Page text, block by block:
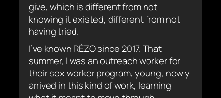
give, which is different from not
knowing it existed, different from not
having tried.
I’ve known RÉZO since 2017. That
summer, I was an outreach worker for
their sex worker program, young, newly
arrived in this kind of work, learning